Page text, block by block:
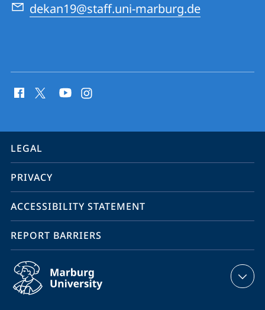
dekan19@staff.uni-marburg.de
media
information
service
navigation
LEGAL
PRIVACY
ACCESSIBILITY STATEMENT
REPORT BARRIERS